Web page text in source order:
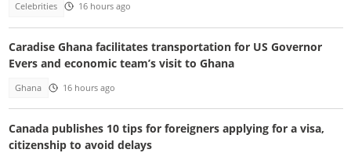
Celebrities 16 hours ago
Caradise Ghana facilitates transportation for US Governor
Evers and economic team’s visit to Ghana
Ghana 16 hours ago
Canada publishes 10 tips for foreigners applying for a visa,
citizenship to avoid delays